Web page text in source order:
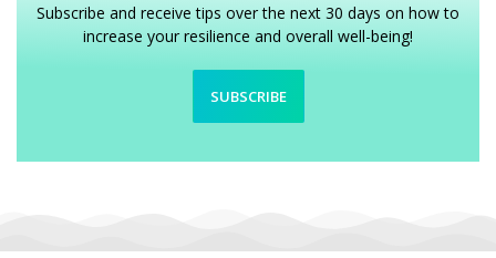
Subscribe and receive tips over the next 30 days on how to
increase your resilience and overall well-being!
SUBSCRIBE